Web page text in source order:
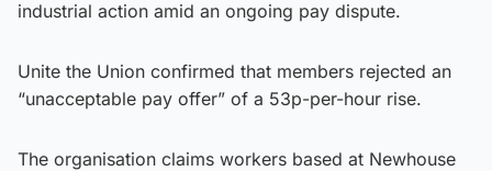
industrial action amid an ongoing pay dispute.
Unite the Union confirmed that members rejected an
“unacceptable pay offer” of a 53p-per-hour rise.
The organisation claims workers based at Newhouse